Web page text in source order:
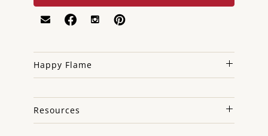
Happy Flame
Resources